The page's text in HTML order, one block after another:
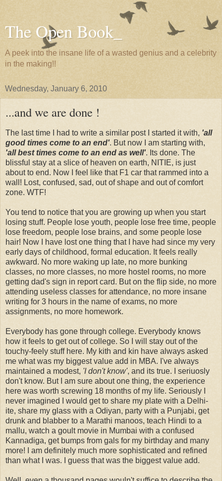
The Open Book_
A peek into the insane life of a wasted genius and a celebrity
in the making!!
Wednesday, January 6, 2010
...and we are done !
The last time I had to write a similar post I started it with, 'all
good times come to an end'. But now I am starting with,
'all best times come to an end as well'. Its done. The
blissful stay at a slice of heaven on earth, NITIE, is just
about to end. Now I feel like that F1 car that rammed into a
wall! Lost, confused, sad, out of shape and out of comfort
zone. WTF!
You tend to notice that you are growing up when you start
losing stuff. People lose youth, people lose free time, people
lose freedom, people lose brains, and some people lose
hair! Now I have lost one thing that I have had since my very
early days of childhood, formal education. It feels really
awkward. No more waking up late, no more bunking
classes, no more classes, no more hostel rooms, no more
getting dad's sign in report card. But on the flip side, no more
attending useless classes for attendance, no more insane
writing for 3 hours in the name of exams, no more
assignments, no more homework.
Everybody has gone through college. Everybody knows
how it feels to get out of college. So I will stay out of the
touchy-feely stuff here. My kith and kin have always asked
me what was my biggest value add in MBA. I've always
maintained a modest, 'I don't know', and its true. I seriuosly
don't know. But I am sure about one thing, the experience
here was worth screwing 18 months of my life. Seriously I
never imagined I would get to share my plate with a Delhi-
ite, share my glass with a Odiyan, party with a Punjabi, get
drunk and blabber to a Marathi manoos, teach Hindi to a
mallu, watch a goult movie in Mumbai with a confused
Kannadiga, get bumps from gals for my birthday and many
more! I am definitely much more sophisticated and refined
than what I was. I guess that was the biggest value add.